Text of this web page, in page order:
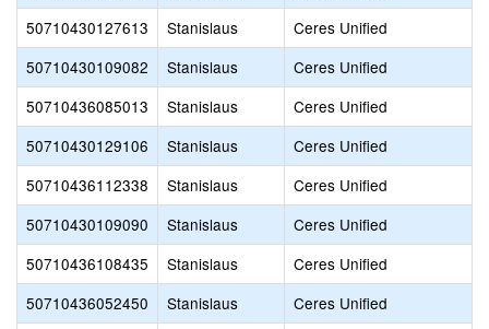
50710430127613
Stanislaus Ceres Unified
50710430109082
Stanislaus Ceres Unified
50710436085013
Stanislaus Ceres Unified
50710430129106
Stanislaus Ceres Unified
50710436112338
Stanislaus Ceres Unified
50710430109090
Stanislaus Ceres Unified
50710436108435
Stanislaus Ceres Unified
50710436052450
Stanislaus Ceres Unified